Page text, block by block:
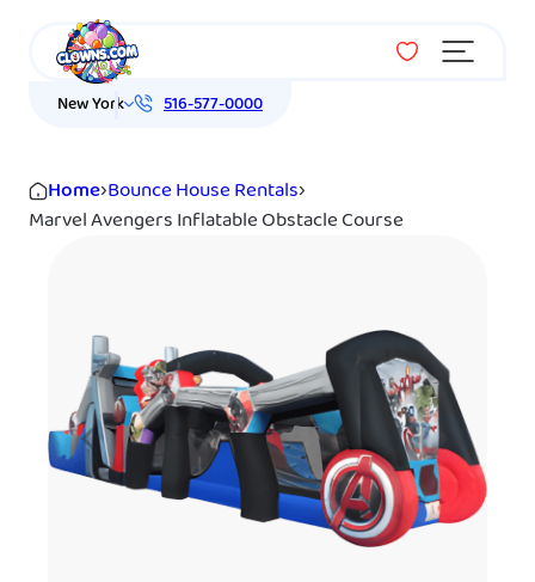
Menu
New York 516-577-0000
Home›Bounce House Rentals›
Marvel Avengers Inflatable Obstacle Course